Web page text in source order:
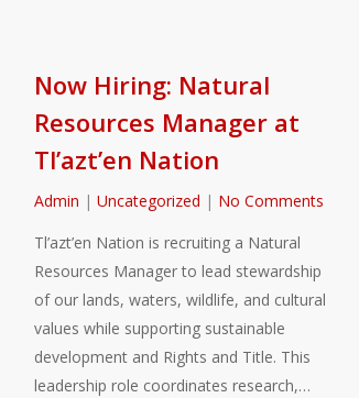
Now Hiring: Natural
Resources Manager at
Tl’azt’en Nation
Admin | Uncategorized | No Comments
Tl’azt’en Nation is recruiting a Natural
Resources Manager to lead stewardship
of our lands, waters, wildlife, and cultural
values while supporting sustainable
development and Rights and Title. This
leadership role coordinates research,…